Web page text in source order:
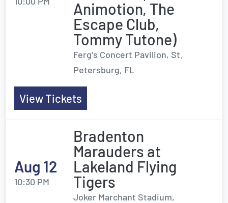
Animotion, The
Escape Club,
Tommy Tutone)
Ferg's Concert Pavilion, St.
Petersburg, FL
View Tickets
Aug 12
10:30 PM
Bradenton
Marauders at
Lakeland Flying
Tigers
Joker Marchant Stadium,